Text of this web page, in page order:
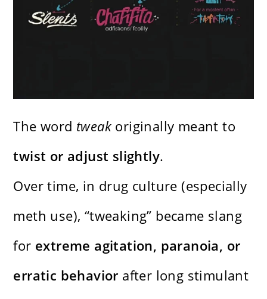
The word tweak originally meant to
twist or adjust slightly.
Over time, in drug culture (especially
meth use), “tweaking” became slang
for extreme agitation, paranoia, or
erratic behavior after long stimulant